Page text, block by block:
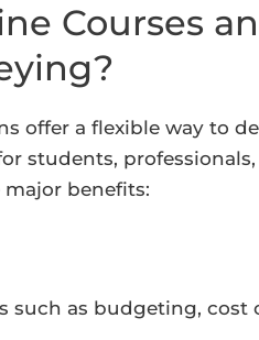
Courses
offer a flexible way to
students,
major benefits:
such as budgeting,